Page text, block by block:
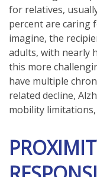
for relatives,
percent are caring
imagine, the
adults, with nearly
this more
have multiple
related decline,
mobility limitations,